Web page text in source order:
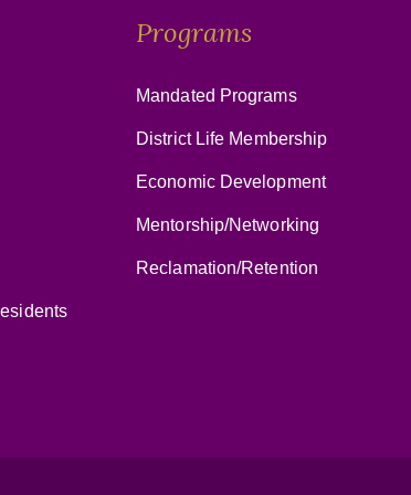
Programs
Mandated Programs
District Life Membership
Economic Development
Mentorship/Networking
Reclamation/Retention